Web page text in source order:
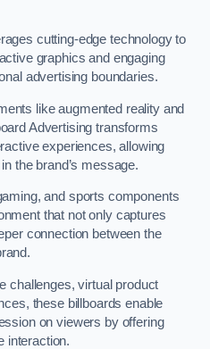
cutting-edge technology to
graphics and engaging
advertising boundaries.
like augmented reality and
Advertising transforms
experiences, allowing
the brand’s message.
and sports components
that not only captures
connection between the
challenges, virtual product
these billboards enable
on viewers by offering
interaction.